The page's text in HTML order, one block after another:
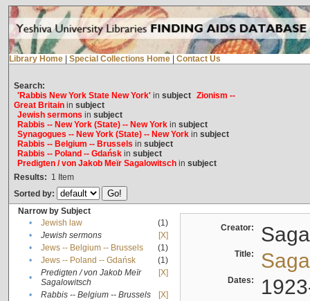
Library Home Special Collections Home Contact Us
Search:
'Rabbis New York State New York'in subject Zionism --
Great Britainin subject
Jewish sermons in subject
Rabbis -- New York (State) -- New Yorkin subject
Synagogues -- New York (State) -- New Yorkin subject
Rabbis -- Belgium -- Brussels in subject
Rabbis -- Poland -- Gdańskin subject
Predigten / von Jakob Meïr Sagalowitschin subject
Results: 1 Item
Sorted by:
Narrow by Subject
•
Jewish law
(1)
•
Jewish sermons
[X]
•
Jews -- Belgium -- Brussels
(1)
•
Jews -- Poland -- Gdańsk
(1)
•
Predigten / von Jakob Meïr
Sagalowitsch
[X]
• Rabbis -- Belgium -- Brussels
[X]
Creator:
Title:
Dates: